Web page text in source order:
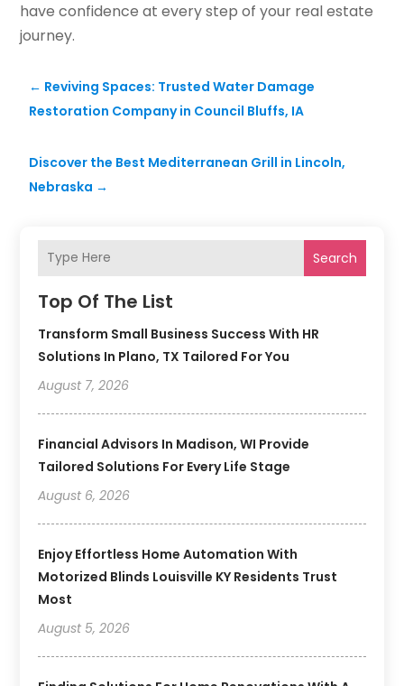
Search
Top Of The List
Transform Small Business Success With HR
Solutions In Plano, TX Tailored For You
August 7, 2026
Financial Advisors In Madison, WI Provide
Tailored Solutions For Every Life Stage
August 6, 2026
Enjoy Effortless Home Automation With
Motorized Blinds Louisville KY Residents Trust
Most
August 5, 2026
have confidence at every step of your real estate
journey.
← Reviving Spaces: Trusted Water Damage
Restoration Company in Council Bluffs, IA
Discover the Best Mediterranean Grill in Lincoln,
Nebraska →